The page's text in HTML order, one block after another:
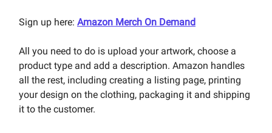
Sign up here: Amazon Merch On Demand
All you need to do is upload your artwork, choose a
product type and add a description. Amazon handles
all the rest, including creating a listing page, printing
your design on the clothing, packaging it and shipping
it to the customer.